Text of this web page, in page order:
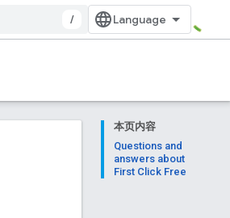
/
本页内容
Questions and
answers about
First Click Free